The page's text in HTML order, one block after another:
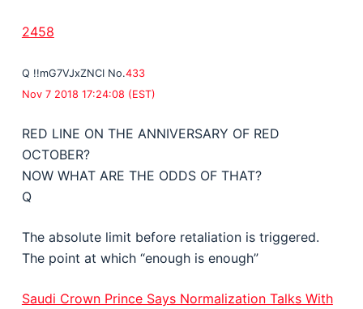
2458
Q !!mG7VJxZNCINo.433
Nov 7 2018 17:24:08 (EST)
RED LINE ON THE ANNIVERSARY OF RED
OCTOBER?
NOW WHAT ARE THE ODDS OF THAT?
Q
The absolute limit before retaliation is triggered.
The point at which “enough is enough”
Saudi Crown Prince Says Normalization Talks With